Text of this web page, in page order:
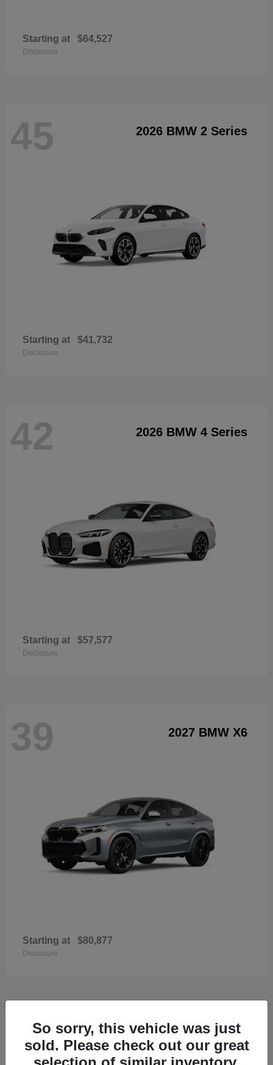
Starting at $64,527
Disclosure
45 2026 BMW 2 Series
Starting at $41,732
Disclosure
42 2026 BMW 4 Series
Starting at $57,577
Disclosure
39 2027 BMW X6
Starting at $80,877
Disclosure
33 2026 Porsche Macan
So sorry, this vehicle was just
sold. Please check out our great